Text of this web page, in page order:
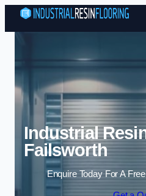
Industrial
Failsworth
Enquire Today For A